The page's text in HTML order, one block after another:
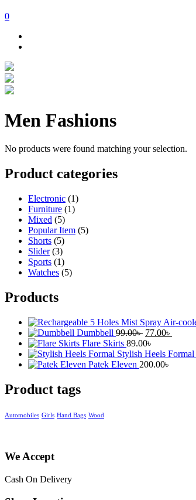
0
Men Fashions
No products were found matching your selection.
Product categories
Electronic (1)
Furniture (1)
Mixed (5)
Popular Item (5)
Shorts (5)
Slider (3)
Sports (1)
Watches (5)
Products
Dumbbell 99.00৳ Original
price
was:
99.00৳ .
77.00৳
is:
Flare Skirts 89.00৳
Stylish Heels Formal
Patek Eleven 200.00৳
Product tags
Automobiles Girls Hand Bags Wood
We Accept
Cash On Delivery